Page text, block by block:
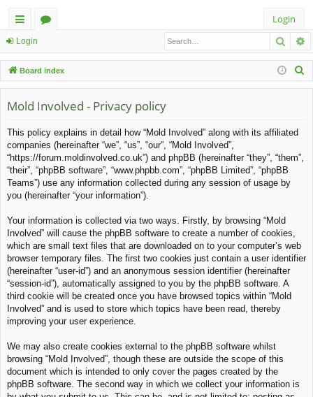
ui
ck
lin
ks
u
m
s
Login
Login
Board index
Mold Involved - Privacy policy
This policy explains in detail how “Mold Involved” along with its affiliated
companies (hereinafter “we”, “us”, “our”, “Mold Involved”,
“https://forum.moldinvolved.co.uk”) and phpBB (hereinafter “they”, “them”,
“their”, “phpBB software”, “www.phpbb.com”, “phpBB Limited”, “phpBB
Teams”) use any information collected during any session of usage by
you (hereinafter “your information”).
Your information is collected via two ways. Firstly, by browsing “Mold
Involved” will cause the phpBB software to create a number of cookies,
which are small text files that are downloaded on to your computer’s web
browser temporary files. The first two cookies just contain a user identifier
(hereinafter “user-id”) and an anonymous session identifier (hereinafter
“session-id”), automatically assigned to you by the phpBB software. A
third cookie will be created once you have browsed topics within “Mold
Involved” and is used to store which topics have been read, thereby
improving your user experience.
We may also create cookies external to the phpBB software whilst
browsing “Mold Involved”, though these are outside the scope of this
document which is intended to only cover the pages created by the
phpBB software. The second way in which we collect your information is